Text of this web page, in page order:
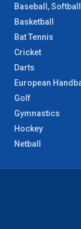
Baseball,
Basketball
Bat Tennis
Cricket
Darts
European
Golf
Gymnastics
Hockey
Netball